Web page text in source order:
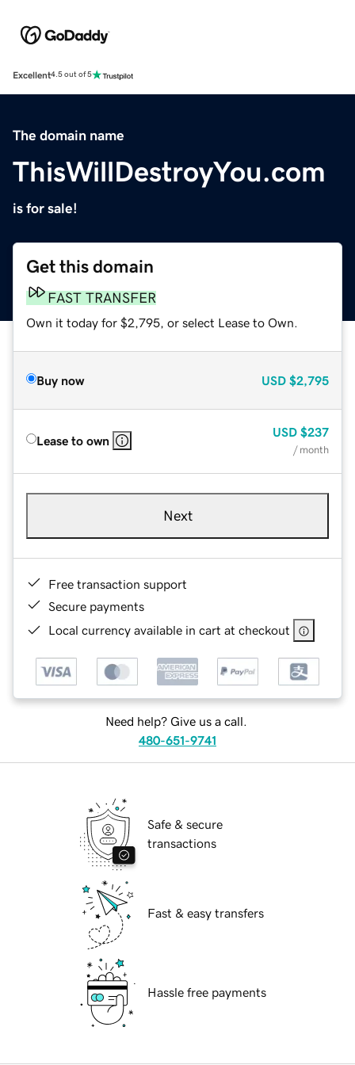
Excellent4.5 out of 5
The domain name
ThisWillDestroyYou.com
is for sale!
Get this domain
FAST TRANSFER
Own it today for $2,795, or select Lease to Own.
Buy now USD $2,795
Lease to own
USD $237
/ month
Next
Free transaction support
Secure payments
Local currency available in cart at checkout
Need help? Give us a call.
480-651-9741
Safe & secure
transactions
Fast & easy transfers
Hassle free payments